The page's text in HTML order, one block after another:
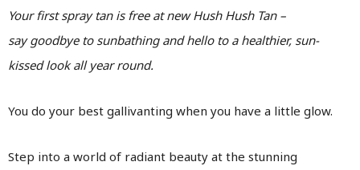
Your first spray tan is free at new Hush Hush Tan –
say goodbye to sunbathing and hello to a healthier, sun-
kissed look all year round.
You do your best gallivanting when you have a little glow.
Step into a world of radiant beauty at the stunning